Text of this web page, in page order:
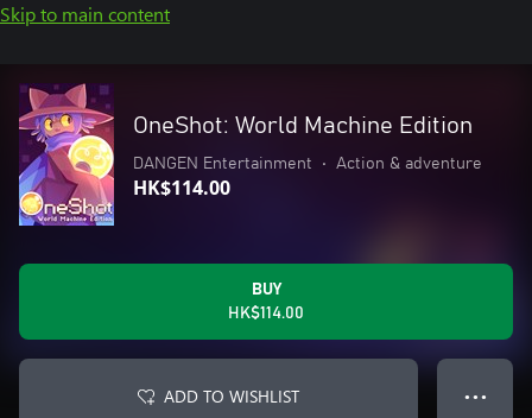
Skip to main content
OneShot: World Machine Edition
DANGEN Entertainment • Action & adventure
HK$114.00
BUY
HK$114.00
ADD TO WISHLIST ● ● ●